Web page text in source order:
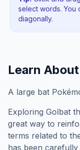
select words. You
diagonally.
Learn About
A large bat
Exploring Golbat
great way to
terms related to
has been